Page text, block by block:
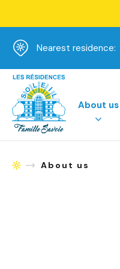
Nearest residence:
Homepage
About us
Homepage
About us